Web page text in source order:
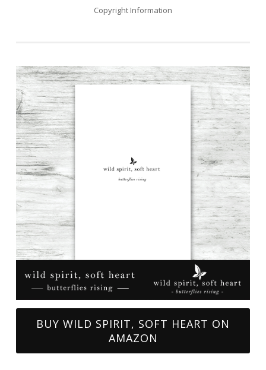
Copyright Information
BUY WILD SPIRIT, SOFT HEART ON
AMAZON